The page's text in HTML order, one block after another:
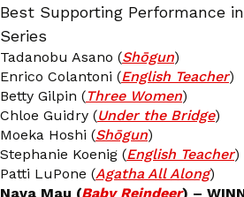
Best Supporting Performance
Series
Tadanobu Asano (Shōgun)
Enrico Colantoni (English Teacher)
Betty Gilpin (Three Women)
Chloe Guidry (Under the Bridge)
Moeka Hoshi (Shōgun)
Stephanie Koenig (English Teacher)
Patti LuPone (Agatha All Along)
Nava Mau (Baby Reindeer) –